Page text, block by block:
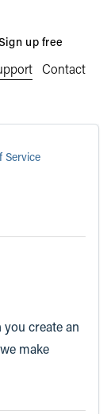
Contact
up free
Service
create an
make